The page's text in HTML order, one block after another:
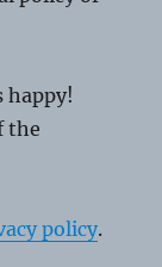
happy!
the
policy.